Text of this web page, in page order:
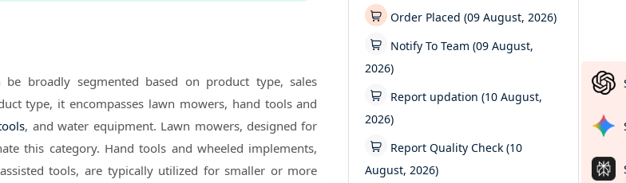
broadly segmented based on product type, sales
type, it encompasses lawn mowers, hand tools and
, and water equipment. Lawn mowers, designed for
this category. Hand tools and wheeled implements,
tools, are typically utilized for smaller or more
Order Placed (09 August, 2026)
Notify To Team (09 August,
2026)
Report updation (10 August,
2026)
Report Quality Check (10
August, 2026)